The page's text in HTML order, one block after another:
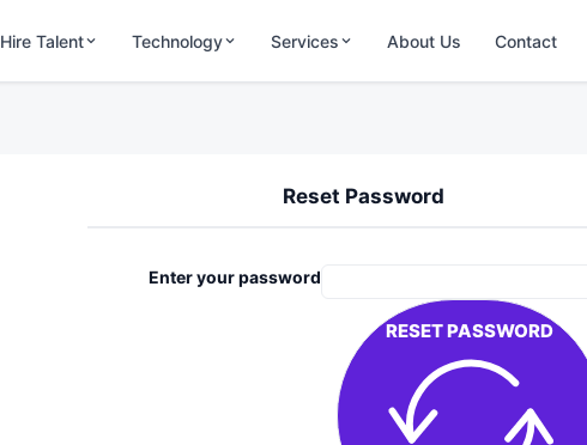
Hire Talent Technology Services About Us Contact
Reset Password
Enter your password
RESET PASSWORD